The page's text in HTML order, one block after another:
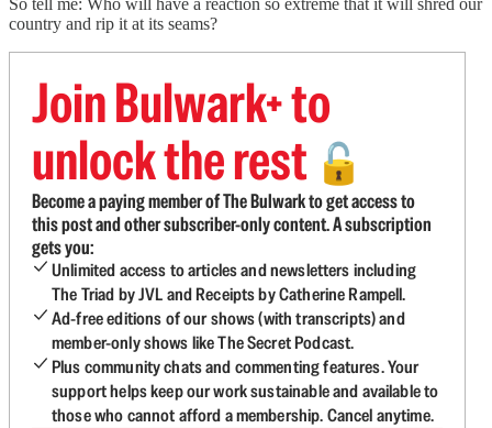
country and rip it at its seams?
Join Bulwark+ to
unlock the rest 🔓
Become a paying member of The Bulwark to get access to
this post and other subscriber-only content. A subscription
gets you:
Unlimited access to articles and newsletters including
The Triad by JVL and Receipts by Catherine Rampell.
Ad-free editions of our shows (with transcripts) and
member-only shows like The Secret Podcast.
Plus community chats and commenting features. Your
support helps keep our work sustainable and available to
those who cannot afford a membership. Cancel anytime.